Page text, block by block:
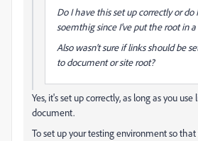
Do I have this set up correctly or do
soemthig since I've put the root in a
Also wasn't sure if links should be
to document or site root?
Yes, it's set up correctly, as long as you
document.
To set up your testing environment so